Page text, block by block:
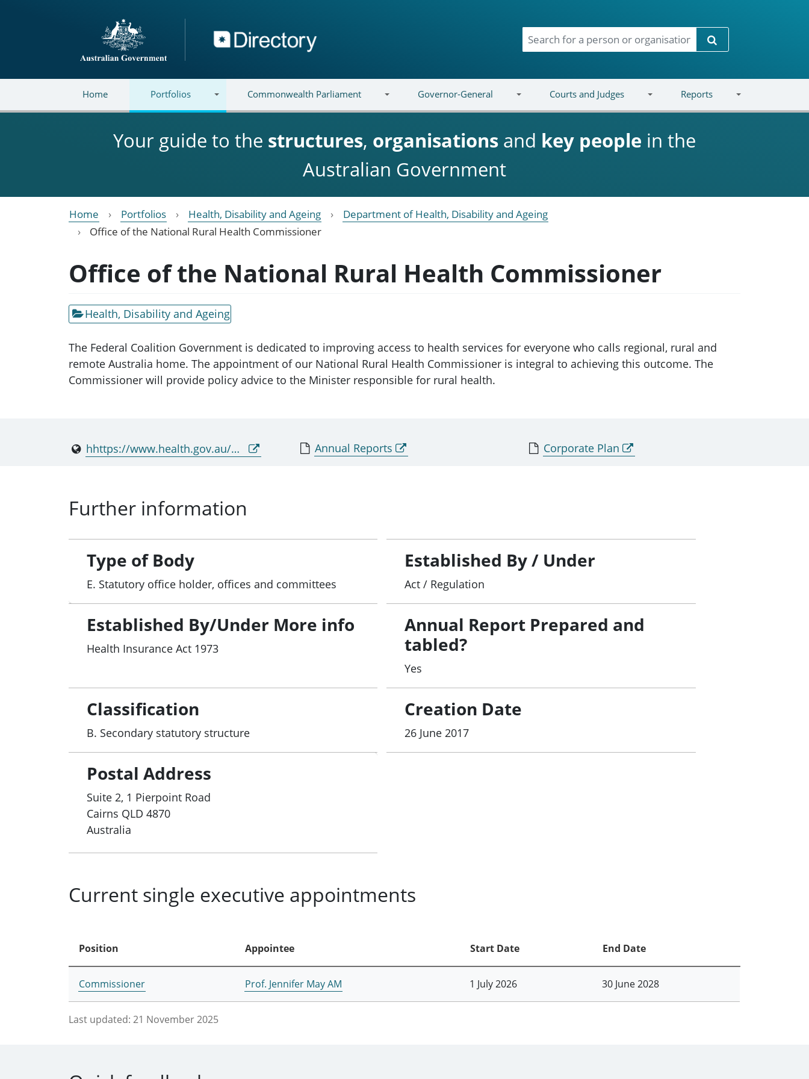
Directory
Search
Home Portfolios Commonwealth Parliament Governor-General Courts and Judges Reports
Your guide to the structures, organisations and key people in the
Australian Government
Home Portfolios Health, Disability and Ageing
Department of Health, Disability and Ageing
Office of the National Rural Health Commissioner
Office of the National Rural Health Commissioner
Health, Disability and Ageing
The Federal Coalition Government is dedicated to improving access to health services for everyone who calls regional, rural and
remote Australia home. The appointment of our National Rural Health Commissioner is integral to achieving this outcome. The
Commissioner will provide policy advice to the Minister responsible for rural health.
hhttps://www.health.gov.au/our-work/onrhc Annual Reports Corporate Plan
Further information
Type of Body
E. Statutory office holder, offices and committees
Established By / Under
Act / Regulation
Established By/Under More info
Health Insurance Act 1973
Annual Report Prepared and
tabled?
Yes
Classification
B. Secondary statutory structure
Creation Date
26 June 2017
Postal Address
Suite 2, 1 Pierpoint Road
Cairns QLD 4870
Australia
Current single executive appointments
Position Appointee Start Date End Date
Commissioner Prof. Jennifer May AM 1 July 2026 30 June 2028
Last updated: 21 November 2025